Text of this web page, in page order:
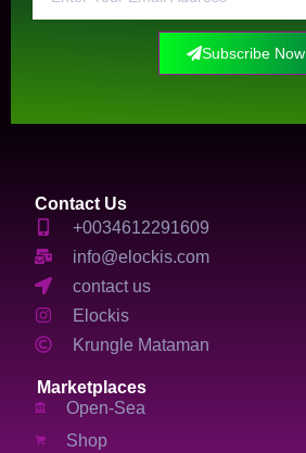
Subscribe Now
Contact Us
+0034612291609
info@elockis.com
contact us
Elockis
Krungle Mataman
Marketplaces
Open-Sea
Shop